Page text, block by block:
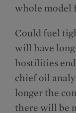
whole model
Could fuel
will have
hostilities
chief oil
longer the
there will be